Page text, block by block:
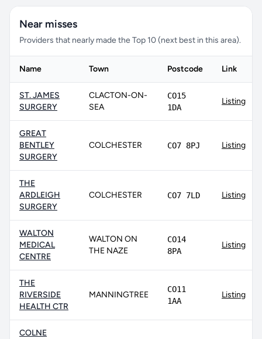
Near misses
Providers that nearly made the Top 10 (next best in this area).
Name Town Postcode Link
ST. JAMES
SURGERY
CLACTON-ON-
SEA
CO15
1DA
Listing
GREAT
BENTLEY
SURGERY
COLCHESTER CO7 8PJ Listing
THE
ARDLEIGH
SURGERY
COLCHESTER CO7 7LD Listing
WALTON
MEDICAL
CENTRE
WALTON ON
THE NAZE
CO14
8PA
Listing
THE
RIVERSIDE
HEALTH CTR
MANNINGTREE
CO11
1AA
Listing
COLNE